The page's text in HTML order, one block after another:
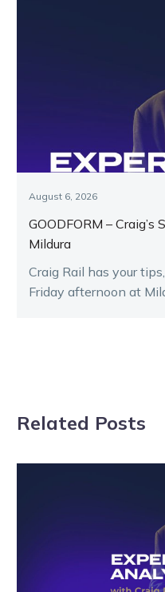
August 6, 2026
GOODFORM –
Mildura
Craig Rail has your
Friday afternoon at
Related Posts